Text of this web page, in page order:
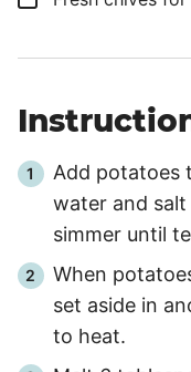
Add potatoes
water and
simmer until
When
set aside in
to heat.